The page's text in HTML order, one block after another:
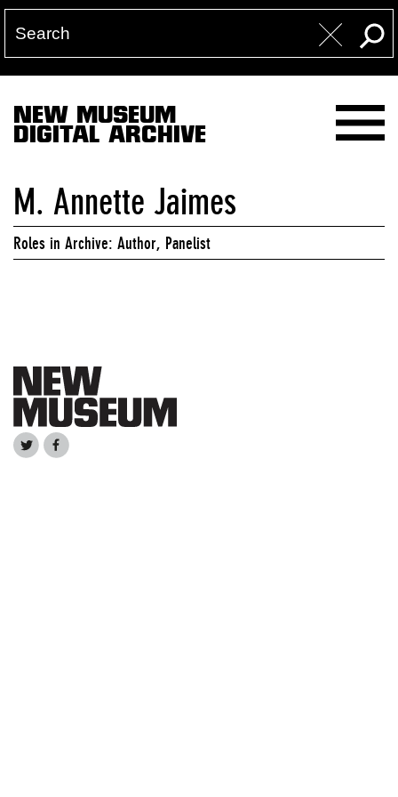
NEW MUSEUM
DIGITAL ARCHIVE
M. Annette Jaimes
Roles in Archive: Author, Panelist